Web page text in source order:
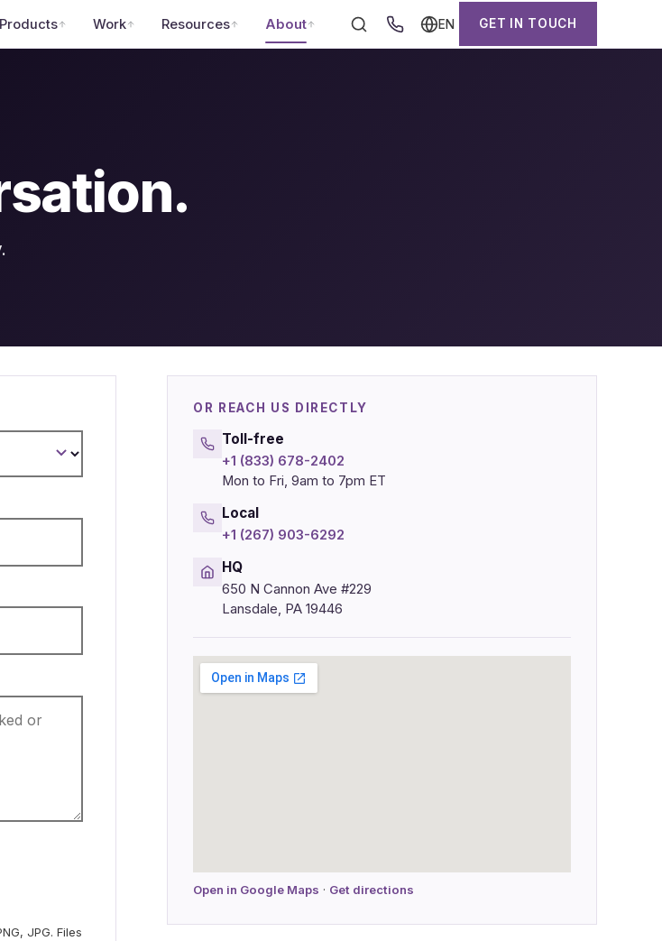
Products Work Resources About EN GET IN TOUCH
JPG. Files
OR REACH US DIRECTLY
Toll-free
+1 (833) 678-2402
Mon to Fri, 9am to 7pm ET
Local
+1 (267) 903-6292
HQ
650 N Cannon Ave #229
Lansdale, PA 19446
Open in Google Maps · Get directions